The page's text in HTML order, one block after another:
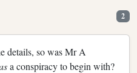
2
details, so was Mr A
a conspiracy to begin with?